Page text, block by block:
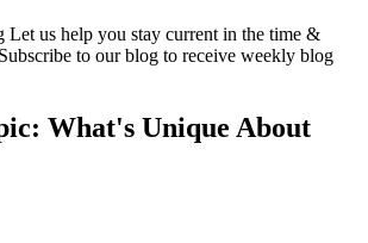
Let us help you stay current in the time &
to our blog to receive weekly blog
What's Unique About